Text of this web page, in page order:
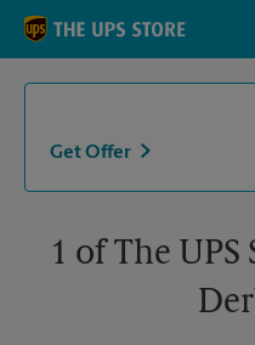
Skip to content
Return to Nav
Get Offer
1 of The